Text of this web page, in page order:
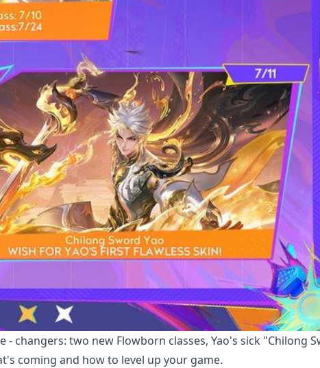
- changers: two new Flowborn classes, Yao's sick "Chilong
coming and how to level up your game.